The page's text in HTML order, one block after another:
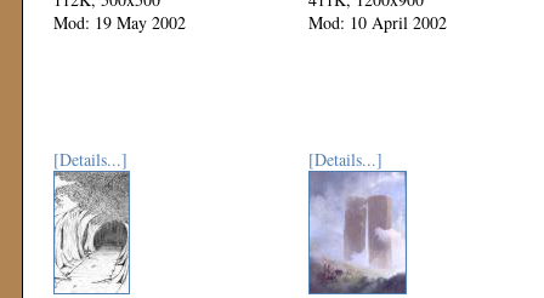
Mod: 19 May 2002
Mod: 10 April 2002
[Details...] [Details...]